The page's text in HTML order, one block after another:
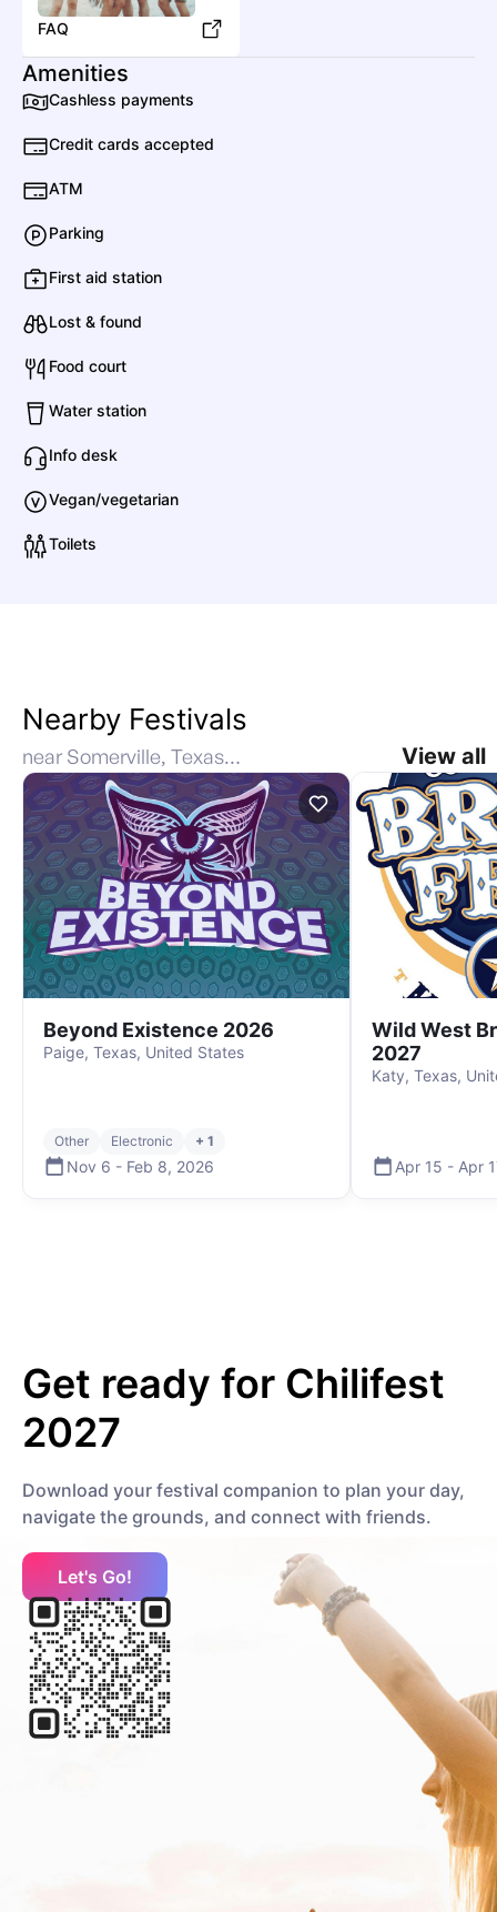
FAQ
Amenities
Cashless payments
Credit cards accepted
ATM
Parking
First aid station
Lost & found
Food court
Water station
Info desk
Vegan/vegetarian
Toilets
Nearby Festivals
near Somerville, Texas, United States View all
Beyond Existence 2026
Paige, Texas, United States
Other Electronic + 1
Nov 6 - Feb 8, 2026
Wild West
2027
Katy, Texas,
Apr 15 - Apr
Get ready for Chilifest
2027
Download your festival companion to plan your day,
navigate the grounds, and connect with friends.
Let's Go!